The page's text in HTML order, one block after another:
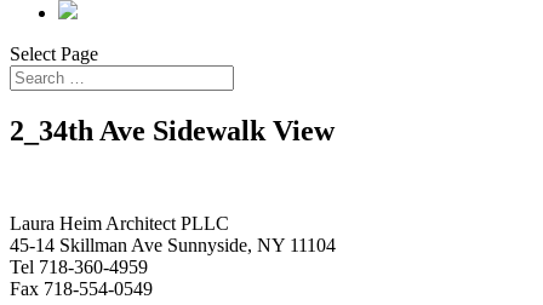
Select Page
2_34th Ave Sidewalk View
Laura Heim Architect PLLC
45-14 Skillman Ave Sunnyside, NY 11104
Tel 718-360-4959
Fax 718-554-0549